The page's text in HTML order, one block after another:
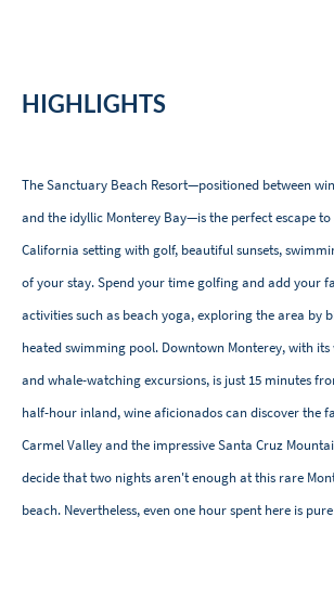
HIGHLIGHTS
The Sanctuary Beach Resort—positioned between
and the idyllic Monterey Bay—is the perfect escape
California setting with golf, beautiful sunsets,
of your stay. Spend your time golfing and add your
activities such as beach yoga, exploring the area by
heated swimming pool. Downtown Monterey, with
and whale-watching excursions, is just 15 minutes
half-hour inland, wine aficionados can discover the
Carmel Valley and the impressive Santa Cruz
decide that two nights aren't enough at this rare
beach. Nevertheless, even one hour spent here is